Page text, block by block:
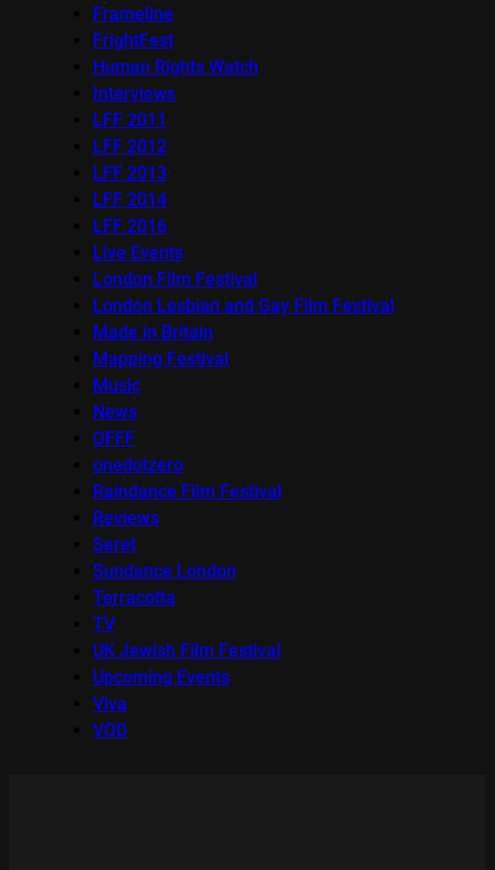
Frameline
FrightFest
Human Rights Watch
Interviews
LFF 2011
LFF 2012
LFF 2013
LFF 2014
LFF 2016
Live Events
London Film Festival
London Lesbian and Gay Film Festival
Made in Britain
Mapping Festival
Music
News
OFFF
onedotzero
Raindance Film Festival
Reviews
Seret
Sundance London
Terracotta
TV
UK Jewish Film Festival
Upcoming Events
Viva
VOD